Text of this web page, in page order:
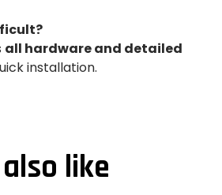
all hardware and detailed
installation.
like